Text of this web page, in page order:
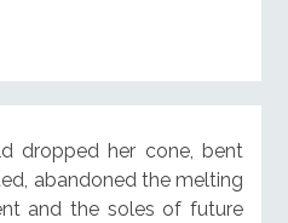
dropped her cone, bent
abandoned the melting
and the soles of future